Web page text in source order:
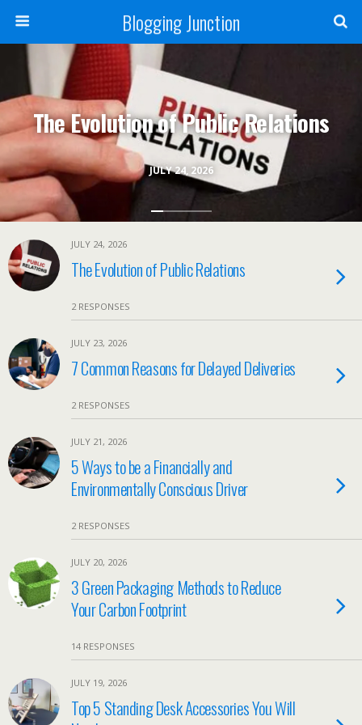
Blogging Junction
JULY 24, 2026
The Evolution of Public Relations
JULY 24, 2026
The Evolution of Public Relations
2 RESPONSES
JULY 23, 2026
7 Common Reasons for Delayed Deliveries
2 RESPONSES
JULY 21, 2026
5 Ways to be a Financially and
Environmentally Conscious Driver
2 RESPONSES
JULY 20, 2026
3 Green Packaging Methods to Reduce
Your Carbon Footprint
14 RESPONSES
JULY 19, 2026
Top 5 Standing Desk Accessories You Will